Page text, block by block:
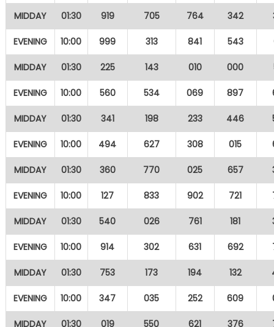
MIDDAY 01:30 919 705 764 342
EVENING 10:00 999 313 841 543
MIDDAY 01:30 225 143 010 000
EVENING 10:00 560 534 069 897
MIDDAY 01:30 341 198 233 446
EVENING 10:00 494 627 308 015
MIDDAY 01:30 360 770 025 657
EVENING 10:00 127 833 902 721
MIDDAY 01:30 540 026 761 181
EVENING 10:00 914 302 631 692
MIDDAY 01:30 753 173 194 132
EVENING 10:00 347 035 252 609
MIDDAY 01:30 019 550 621 376